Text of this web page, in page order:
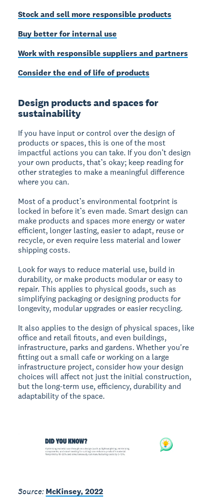
Stock and sell more responsible products
Buy better for internal use
Work with responsible suppliers and partners
Consider the end of life of products
Design products and spaces for
sustainability
If you have input or control over the design of
products or spaces, this is one of the most
impactful actions you can take. If you don’t design
your own products, that’s okay; keep reading for
other strategies to make a meaningful difference
where you can.
Most of a product’s environmental footprint is
locked in before it’s even made. Smart design can
make products and spaces more energy or water
efficient, longer lasting, easier to adapt, reuse or
recycle, or even require less material and lower
shipping costs.
Look for ways to reduce material use, build in
durability, or make products modular or easy to
repair. This applies to physical goods, such as
simplifying packaging or designing products for
longevity, modular upgrades or easier recycling.
It also applies to the design of physical spaces, like
office and retail fitouts, and even buildings,
infrastructure, parks and gardens. Whether you're
fitting out a small cafe or working on a large
infrastructure project, consider how your design
choices will affect not just the initial construction,
but the long-term use, efficiency, durability and
adaptability of the space.
Source: McKinsey, 2022